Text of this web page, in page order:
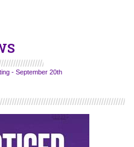
- September 20th